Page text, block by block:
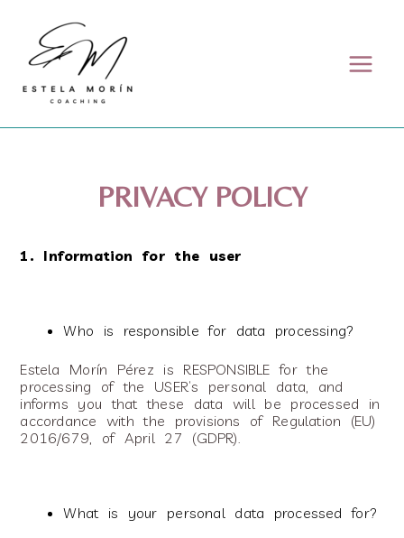
PRIVACY POLICY
1. Information for the user
Who is responsible for data processing?
Estela Morín Pérez is RESPONSIBLE for the
processing of the USER’s personal data, and
informs you that these data will be processed in
accordance with the provisions of Regulation (EU)
2016/679, of April 27 (GDPR).
What is your personal data processed for?